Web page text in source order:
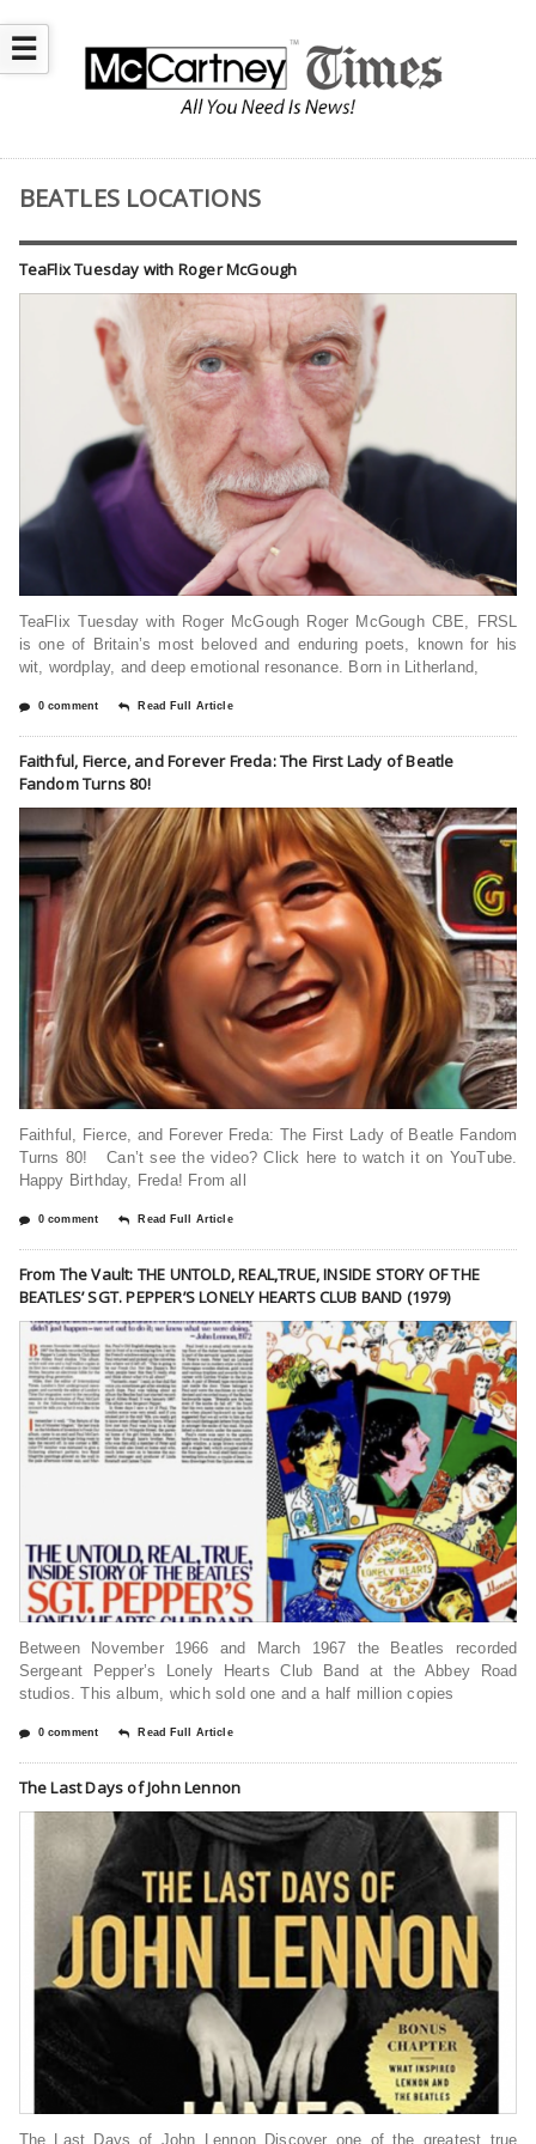
☰
BEATLES LOCATIONS
TeaFlix Tuesday with Roger McGough
TeaFlix Tuesday with Roger McGough Roger McGough CBE, FRSL
is one of Britain’s most beloved and enduring poets, known for his
wit, wordplay, and deep emotional resonance. Born in Litherland,
0 comment Read Full Article
Faithful, Fierce, and Forever Freda: The First Lady of Beatle
Fandom Turns 80!
Faithful, Fierce, and Forever Freda: The First Lady of Beatle Fandom
Turns 80! Can’t see the video? Click here to watch it on YouTube.
Happy Birthday, Freda! From all
0 comment Read Full Article
From The Vault: THE UNTOLD, REAL,TRUE, INSIDE STORY OF THE
BEATLES’ SGT. PEPPER’S LONELY HEARTS CLUB BAND (1979)
Between November 1966 and March 1967 the Beatles recorded
Sergeant Pepper’s Lonely Hearts Club Band at the Abbey Road
studios. This album, which sold one and a half million copies
0 comment Read Full Article
The Last Days of John Lennon
The Last Days of John Lennon Discover one of the greatest true